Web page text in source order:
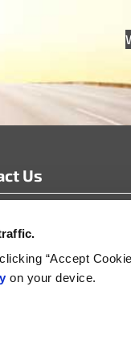
“Accept
on your device.
Us
4153